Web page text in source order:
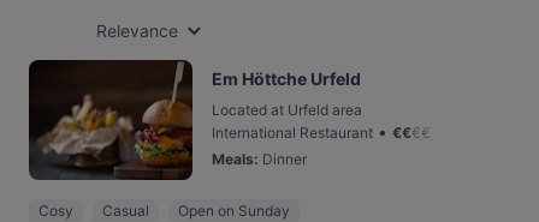
Relevance
Em Höttche Urfeld
Located at Urfeld area
International Restaurant • €€€€
Meals: Dinner
Cosy Casual Open on Sunday